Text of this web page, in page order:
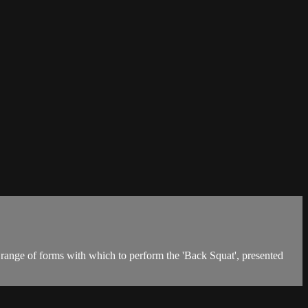
of forms with which to perform the 'Back Squat', presented